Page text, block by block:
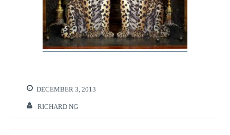
DECEMBER 3, 2013
RICHARD NG